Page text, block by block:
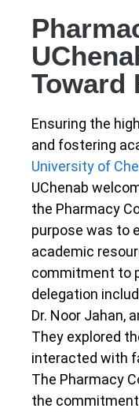
Toward
Ensuring the
and fostering
University of
UChenab
the Pharmacy
purpose was to
academic
commitment to
delegation
Dr. Noor Jahan,
They explored
interacted with
The Pharmacy
the